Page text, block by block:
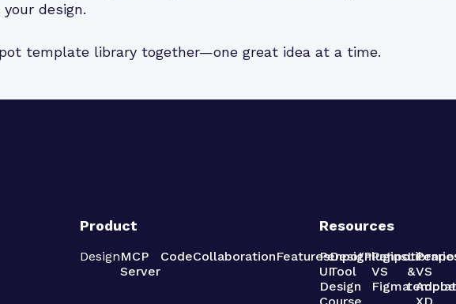
design.
template library together—one great idea at a time.
Product
DesignMCP
Server
CodeCollaborationFeaturesDesign
Tool
Penpot
VS
Figma
VS
Adobe
Resources
Penpot
UI
Design
Plugins
&